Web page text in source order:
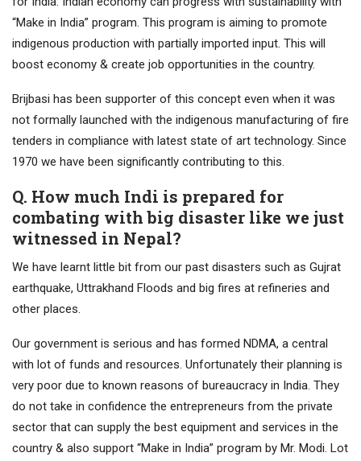
“Make in India” program. This program is aiming to promote
indigenous production with partially imported input. This will
boost economy & create job opportunities in the country.
Brijbasi has been supporter of this concept even when it was
not formally launched with the indigenous manufacturing of fire
tenders in compliance with latest state of art technology. Since
1970 we have been significantly contributing to this.
Q. How much Indi is prepared for
combating with big disaster like we just
witnessed in Nepal?
We have learnt little bit from our past disasters such as Gujrat
earthquake, Uttrakhand Floods and big fires at refineries and
other places.
Our government is serious and has formed NDMA, a central
with lot of funds and resources. Unfortunately their planning is
very poor due to known reasons of bureaucracy in India. They
do not take in confidence the entrepreneurs from the private
sector that can supply the best equipment and services in the
country & also support “Make in India” program by Mr. Modi. Lot